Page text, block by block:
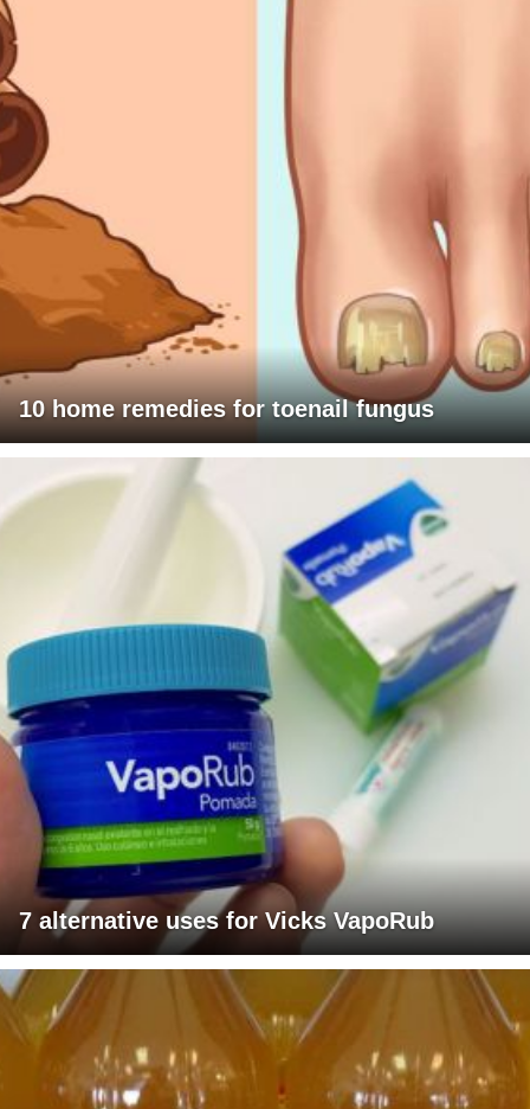
10 home remedies for toenail fungus
7 alternative uses for Vicks VapoRub